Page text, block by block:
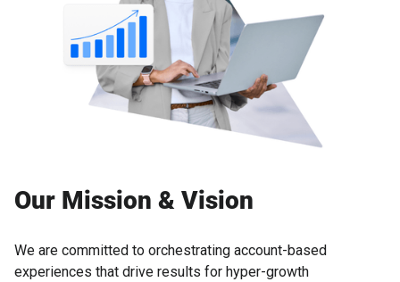
Our Mission & Vision
We are committed to orchestrating account-based
experiences that drive results for hyper-growth